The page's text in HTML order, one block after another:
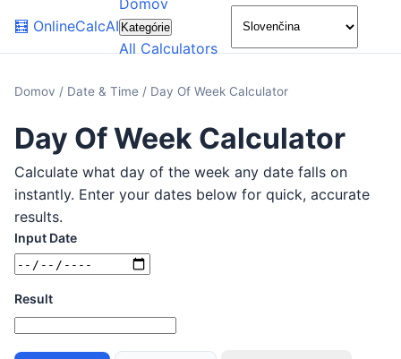
🧮 OnlineCalcAI
Domov
Kategórie
All Calculators
🌙
Domov / Date & Time / Day Of Week Calculator
Day Of Week Calculator
Calculate what day of the week any date falls on
instantly. Enter your dates below for quick, accurate
results.
Input Date
Result